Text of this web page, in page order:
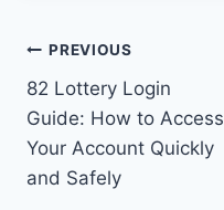
Post
navigation
PREVIOUS
82 Lottery Login
Guide: How to Access
Your Account Quickly
and Safely